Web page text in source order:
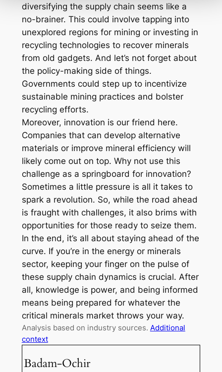
diversifying the supply chain seems like a
no-brainer. This could involve tapping into
unexplored regions for mining or investing in
recycling technologies to recover minerals
from old gadgets. And let’s not forget about
the policy-making side of things.
Governments could step up to incentivize
sustainable mining practices and bolster
recycling efforts.
Moreover, innovation is our friend here.
Companies that can develop alternative
materials or improve mineral efficiency will
likely come out on top. Why not use this
challenge as a springboard for innovation?
Sometimes a little pressure is all it takes to
spark a revolution. So, while the road ahead
is fraught with challenges, it also brims with
opportunities for those ready to seize them.
In the end, it’s all about staying ahead of the
curve. If you’re in the energy or minerals
sector, keeping your finger on the pulse of
these supply chain dynamics is crucial. After
all, knowledge is power, and being informed
means being prepared for whatever the
critical minerals market throws your way.
Analysis based on industry sources. Additional
context
Badam-Ochir